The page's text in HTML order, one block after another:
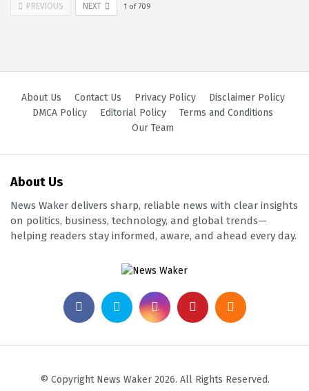
PREVIOUS NEXT 1 of709
About Us Contact Us Privacy Policy
Disclaimer Policy
DMCA Policy
Editorial Policy
Terms and Conditions
Our Team
About Us
News Waker delivers sharp, reliable news with clear insights
on politics, business, technology, and global trends—
helping readers stay informed, aware, and ahead every day.
© Copyright News Waker 2026. All Rights Reserved.